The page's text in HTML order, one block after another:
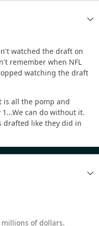
watched the draft on
remember when NFL
watching the draft
all the pomp and
can do without it.
drafted like they did in
of dollars.